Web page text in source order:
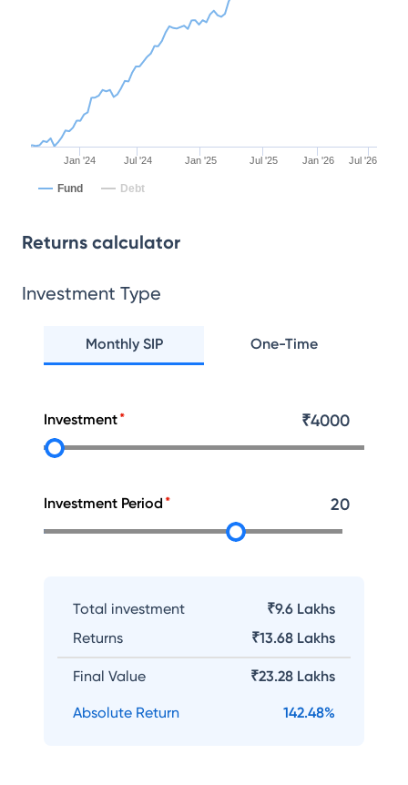
Jan '24 Jul '24 Jan '25 Jul '25 Jan '26 Jul '26
Fund Debt
Returns calculator
Investment Type
Monthly SIP One-Time
Investment ₹4000
Investment Period 20
Total investment
₹9.6 Lakhs
Returns
₹13.68 Lakhs
Final Value ₹23.28 Lakhs
Absolute Return 142.48%